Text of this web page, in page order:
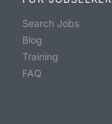
Search Jobs
Blog
Training
FAQ